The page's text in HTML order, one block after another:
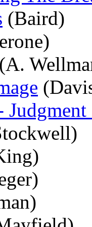
(Baird)
(A.